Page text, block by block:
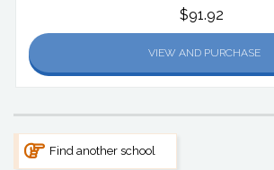
$91.92
VIEW AND PURCHASE
Find another school